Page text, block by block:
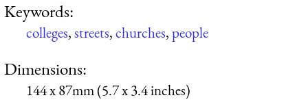
Keywords:
colleges,streets,churches,people
Dimensions:
144 x 87mm (5.7 x 3.4 inches)